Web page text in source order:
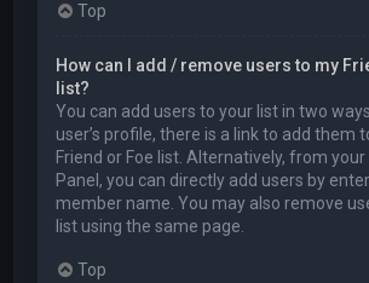
Top
How can I add / remove users to my
list?
You can add users to your list in two
user’s profile, there is a link to add them
Friend or Foe list. Alternatively, from your
Panel, you can directly add users by
member name. You may also remove
list using the same page.
Top